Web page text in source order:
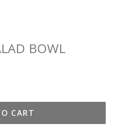
BOWL
CART